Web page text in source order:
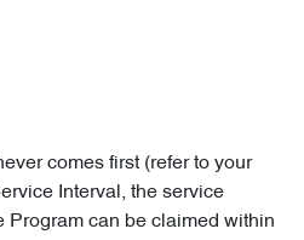
comes first (refer to your
Interval, the service
can be claimed within